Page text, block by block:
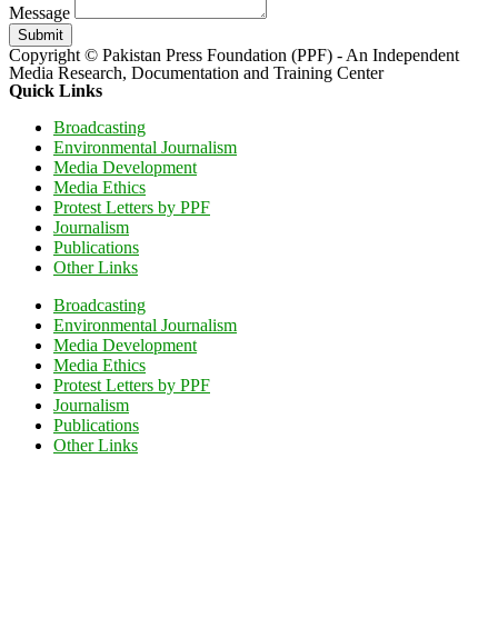
Message
Submit
Copyright © Pakistan Press Foundation (PPF) - An Independent
Media Research, Documentation and Training Center
Quick Links
Broadcasting
Environmental Journalism
Media Development
Media Ethics
Protest Letters by PPF
Journalism
Publications
Other Links
Broadcasting
Environmental Journalism
Media Development
Media Ethics
Protest Letters by PPF
Journalism
Publications
Other Links